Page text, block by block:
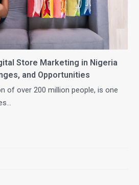
Store Marketing in Nigeria
and Opportunities
of over 200 million people, is one